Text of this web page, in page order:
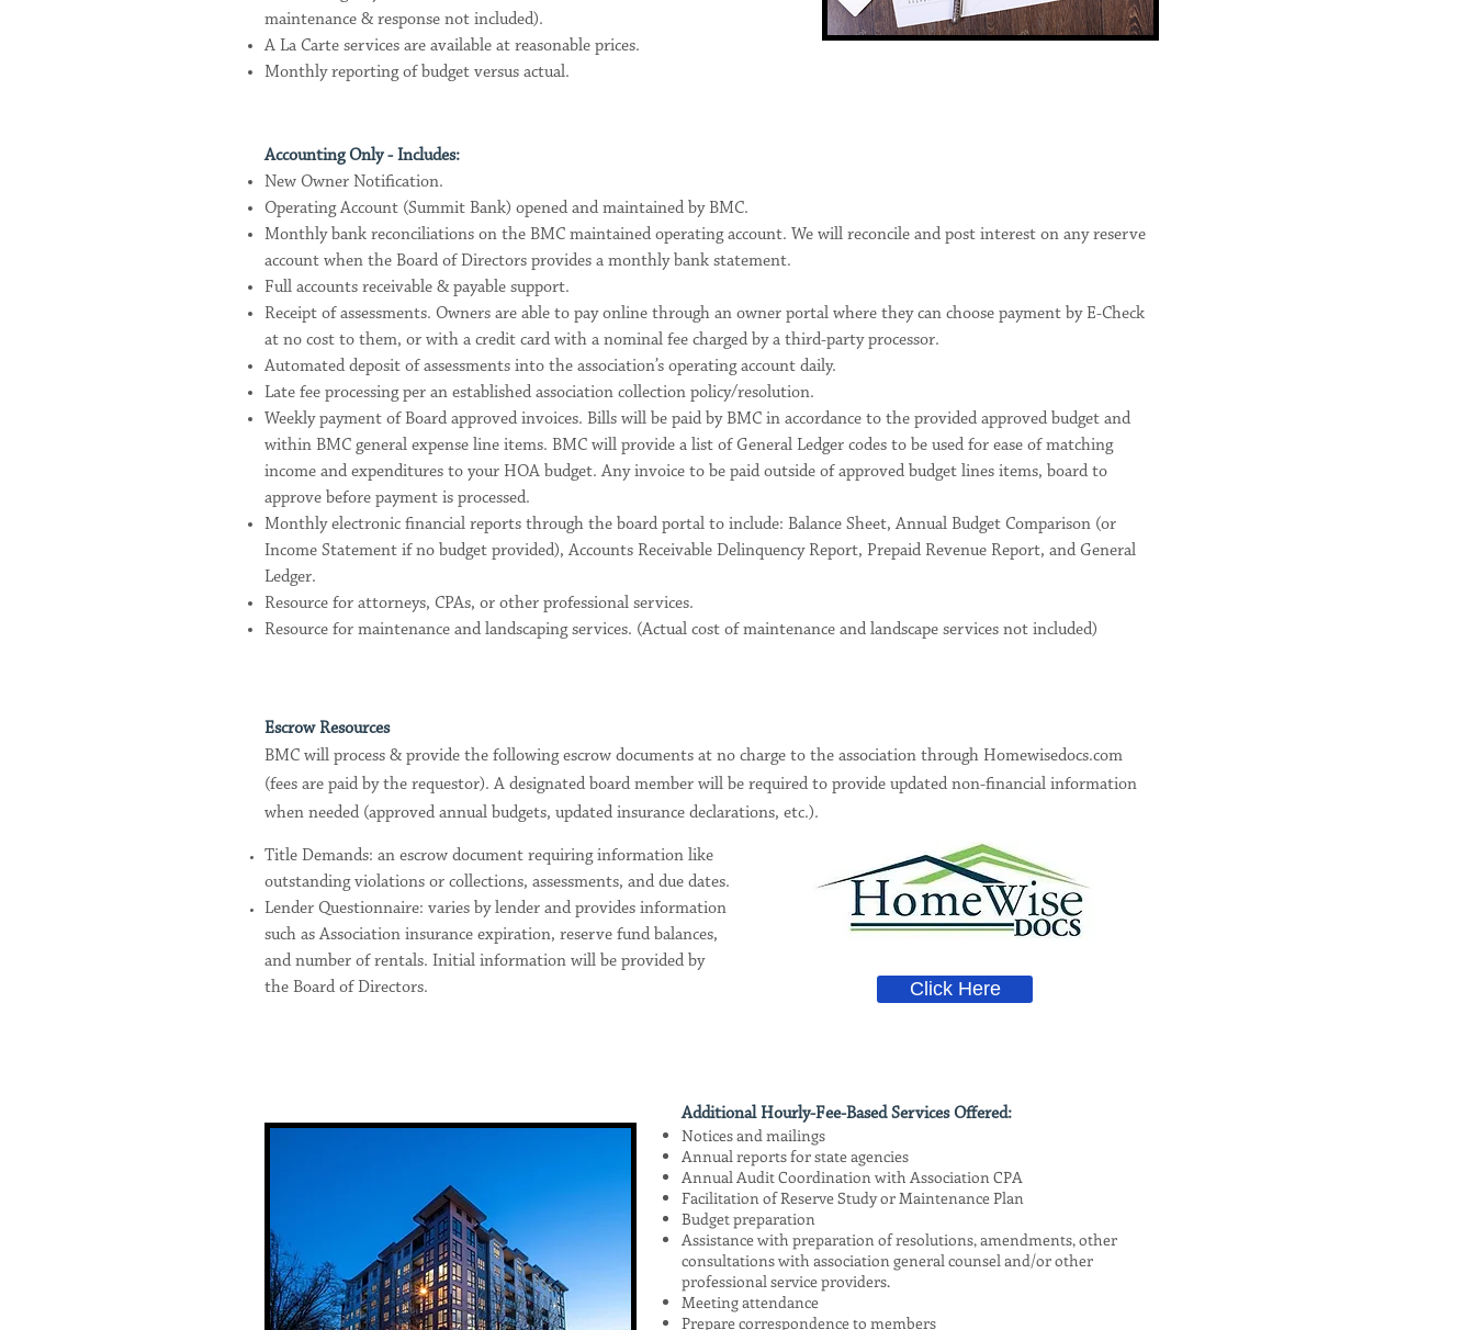
maintenance & response not included).
A La Carte services are available at reasonable prices.
Monthly reporting of budget versus actual.
Accounting Only - Includes:
New Owner Notification.
Operating Account (Summit Bank) opened and maintained by BMC.
Monthly bank reconciliations on the BMC maintained operating account. We will reconcile and post interest on any reserve
account when the Board of Directors provides a monthly bank statement.
Full accounts receivable & payable support.
Receipt of assessments. Owners are able to pay online through an owner portal where they can choose payment by E-Check
at no cost to them, or with a credit card with a nominal fee charged by a third-party processor.
Automated deposit of assessments into the association’s operating account daily.
Late fee processing per an established association collection policy/resolution.
Weekly payment of Board approved invoices. Bills will be paid by BMC in accordance to the provided approved budget and
within BMC general expense line items. BMC will provide a list of General Ledger codes to be used for ease of matching
income and expenditures to your HOA budget. Any invoice to be paid outside of approved budget lines items, board to
approve before payment is processed.
Monthly electronic financial reports through the board portal to include: Balance Sheet, Annual Budget Comparison (or
Income Statement if no budget provided), Accounts Receivable Delinquency Report, Prepaid Revenue Report, and General
Ledger.
Resource for attorneys, CPAs, or other professional services.
Resource for maintenance and landscaping services. (Actual cost of maintenance and landscape services not included)
Escrow Resources
BMC will process & provide the following escrow documents at no charge to the association through Homewisedocs.com
(fees are paid by the requestor). A designated board member will be required to provide updated non-financial information
when needed (approved annual budgets, updated insurance declarations, etc.).
Title Demands: an escrow document requiring information like
outstanding violations or collections, assessments, and due dates.
Lender Questionnaire: varies by lender and provides information
such as Association insurance expiration, reserve fund balances,
and number of rentals. Initial information will be provided by
the Board of Directors.
Click Here
Additional Hourly-Fee-Based Services Offered:
Notices and mailings
Annual reports for state agencies
Annual Audit Coordination with Association CPA
Facilitation of Reserve Study or Maintenance Plan
Budget preparation
Assistance with preparation of resolutions, amendments, other
consultations with association general counsel and/or other
professional service providers.
Meeting attendance
Prepare correspondence to members